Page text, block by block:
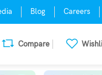
Blog Careers
Compare